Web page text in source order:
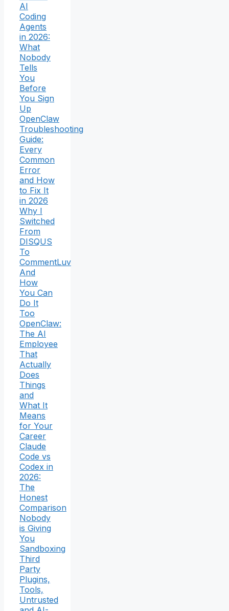
AI
Coding
Agents
in 2026:
What
Nobody
Tells
You
Before
You Sign
Up
OpenClaw
Troubleshooting
Guide:
Every
Common
Error
and How
to Fix It
in 2026
Why I
Switched
From
DISQUS
To
CommentLuv
And
How
You Can
Do It
Too
OpenClaw:
The AI
Employee
That
Actually
Does
Things
and
What It
Means
for Your
Career
Claude
Code vs
Codex in
2026:
The
Honest
Comparison
Nobody
is Giving
You
Sandboxing
Third
Party
Plugins,
Tools,
Untrusted